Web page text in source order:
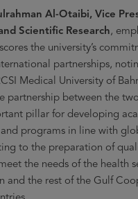
Al-Otaibi, Vice
Scientific Research,
the university’s
partnerships,
Medical University of
partnership between the
pillar for developing
programs in line with
to the preparation of
the needs of the health
and the rest of the Gulf